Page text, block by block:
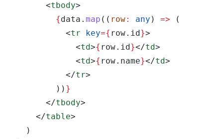
      <
tbody>
        {
data. map (( row: any ) => (
          <
tr key={ row.id}>
            <
td>{ row.id}</td>
            <
td>{ row.name}</td>
          </
tr>
        ))
}
      </
tbody>
    </
table>
  )